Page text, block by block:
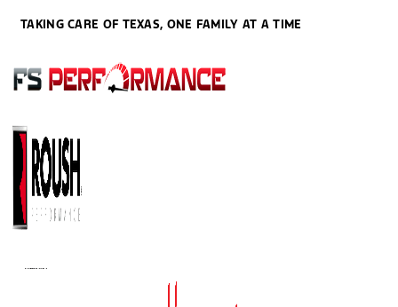
TAKING CARE OF TEXAS, ONE FAMILY AT A TIME